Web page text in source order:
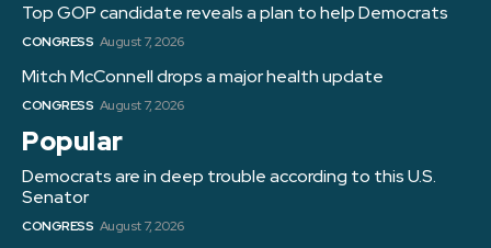
Top GOP candidate reveals a plan to help Democrats
CONGRESS August 7, 2026
Mitch McConnell drops a major health update
CONGRESS August 7, 2026
Popular
Democrats are in deep trouble according to this U.S.
Senator
CONGRESS August 7, 2026